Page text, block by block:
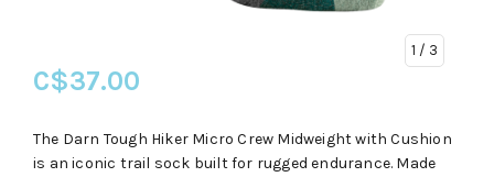
1 / 3
C$37.00
The Darn Tough Hiker Micro Crew Midweight with Cushion
is an iconic trail sock built for rugged endurance. Made